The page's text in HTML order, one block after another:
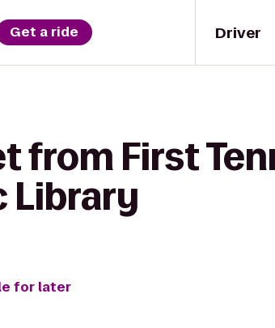
Driver
Get a ride
from First
Library
for later